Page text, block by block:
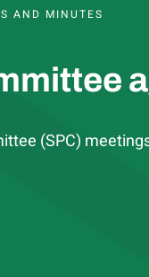
AGENDAS AND
AND MINUTES
(SPC)